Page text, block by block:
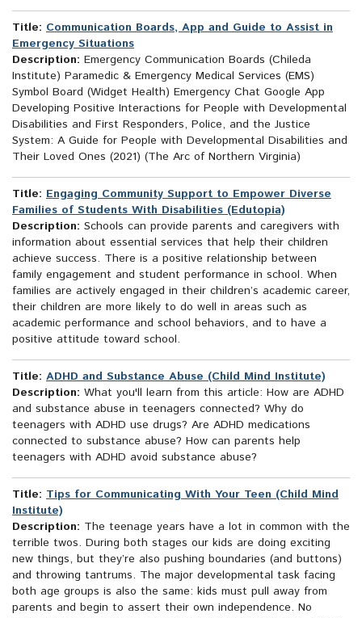
Title: Communication Boards, App and Guide to Assist in
Emergency Situations
Description: Emergency Communication Boards (Chileda
Institute) Paramedic & Emergency Medical Services (EMS)
Symbol Board (Widget Health) Emergency Chat Google App
Developing Positive Interactions for People with Developmental
Disabilities and First Responders, Police, and the Justice
System: A Guide for People with Developmental Disabilities and
Their Loved Ones (2021) (The Arc of Northern Virginia)
Title: Engaging Community Support to Empower Diverse
Families of Students With Disabilities (Edutopia)
Description: Schools can provide parents and caregivers with
information about essential services that help their children
achieve success. There is a positive relationship between
family engagement and student performance in school. When
families are actively engaged in their children’s academic career,
their children are more likely to do well in areas such as
academic performance and school behaviors, and to have a
positive attitude toward school.
Title: ADHD and Substance Abuse (Child Mind Institute)
Description: What you'll learn from this article: How are ADHD
and substance abuse in teenagers connected? Why do
teenagers with ADHD use drugs? Are ADHD medications
connected to substance abuse? How can parents help
teenagers with ADHD avoid substance abuse?
Title: Tips for Communicating With Your Teen (Child Mind
Institute)
Description: The teenage years have a lot in common with the
terrible twos. During both stages our kids are doing exciting
new things, but they’re also pushing boundaries (and buttons)
and throwing tantrums. The major developmental task facing
both age groups is also the same: kids must pull away from
parents and begin to assert their own independence. No